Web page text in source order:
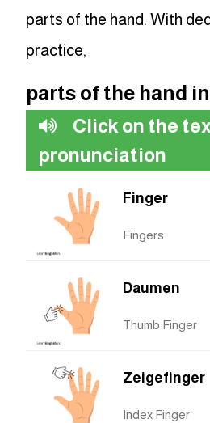
parts of the hand. With
practice,
parts of the hand
Click on the
pronunciation
Finger
Fingers
Daumen
Thumb Finger
Zeigefinger
Index Finger